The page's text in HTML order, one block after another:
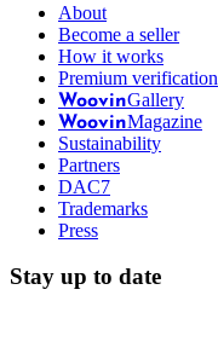
About
Become a seller
How it works
Premium verification
WoovinGallery
WoovinMagazine
Sustainability
Partners
DAC7
Trademarks
Press
Stay up to date